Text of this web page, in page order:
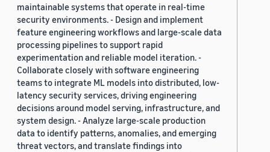
maintainable systems that operate in real-time
security environments. - Design and implement
feature engineering workflows and large-scale data
processing pipelines to support rapid
experimentation and reliable model iteration. -
Collaborate closely with software engineering
teams to integrate ML models into distributed, low-
latency security services, driving engineering
decisions around model serving, infrastructure, and
system design. - Analyze large-scale production
data to identify patterns, anomalies, and emerging
threat vectors, and translate findings into